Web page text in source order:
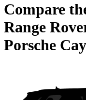
Compare
Range
Porsche